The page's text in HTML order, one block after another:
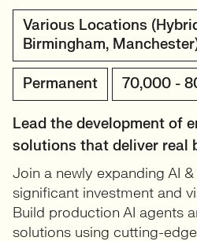
Various Locations
Birmingham,
Permanent 70,000 -
Lead the development of
solutions that deliver real
Join a newly expanding AI
significant investment and
Build production AI agents
solutions using cutting-